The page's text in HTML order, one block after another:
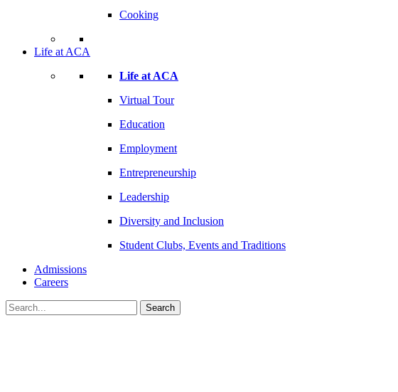
Cooking
Life at ACA
Life at ACA
Virtual Tour
Education
Employment
Entrepreneurship
Leadership
Diversity and Inclusion
Student Clubs, Events and Traditions
Admissions
Careers